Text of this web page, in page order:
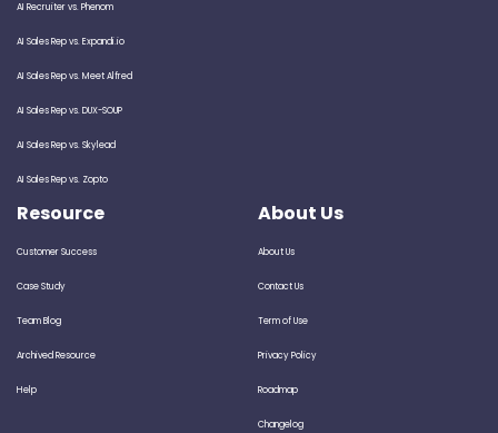
AI Recruiter vs. Phenom
AI Sales Rep vs. Expandi.io
AI Sales Rep vs. Meet Alfred
AI Sales Rep vs. DUX-SOUP
AI Sales Rep vs. Skylead
AI Sales Rep vs. Zopto
Resource
Customer Success
Case Study
Team Blog
Archived Resource
Help
About Us
About Us
Contact Us
Term of Use
Privacy Policy
Roadmap
Changelog